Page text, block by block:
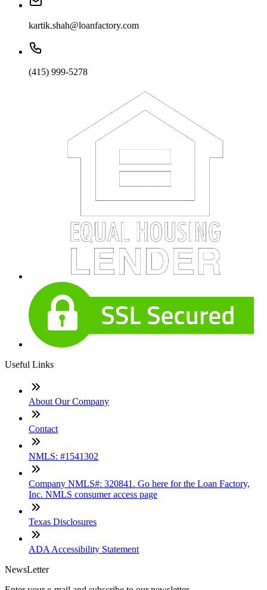
kartik.shah@loanfactory.com
(415) 999-5278
Useful Links
About Our Company
Contact
NMLS: #1541302
Company NMLS#: 320841. Go here for the Loan Factory,
Inc. NMLS consumer access page
Texas Disclosures
ADA Accessibility Statement
NewsLetter